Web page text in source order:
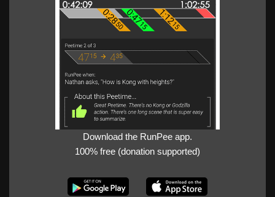
Download the RunPee app.
100% free (donation supported)